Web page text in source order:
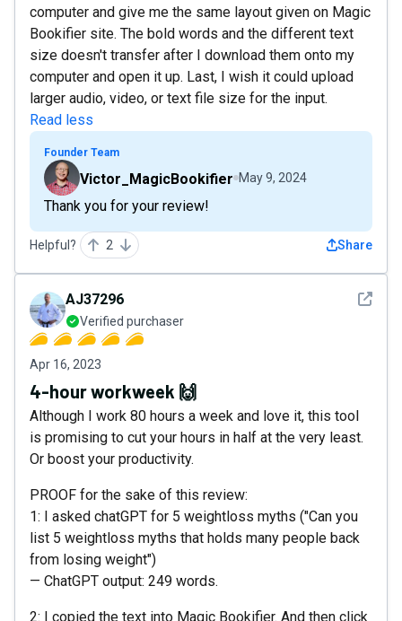
computer and give me the same layout given on Magic
Bookifier site. The bold words and the different text
size doesn't transfer after I download them onto my
computer and open it up. Last, I wish it could upload
larger audio, video, or text file size for the input.
Read less
Founder Team
Victor_MagicBookifier May 9, 2024
Thank you for your review!
Helpful? 2 Share
See
AJ37296
Verified purchaser
Apr 16, 2023
4-hour workweek 🙌
Although I work 80 hours a week and love it, this tool
is promising to cut your hours in half at the very least.
Or boost your productivity.
PROOF for the sake of this review:
1: I asked chatGPT for 5 weightloss myths ("Can you
list 5 weightloss myths that holds many people back
from losing weight")
— ChatGPT output: 249 words.
2: I copied the text into Magic Bookifier. And then click